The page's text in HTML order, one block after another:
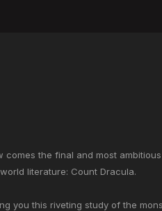
comes the final and most
literature: Count Dracula.
you this riveting study of the